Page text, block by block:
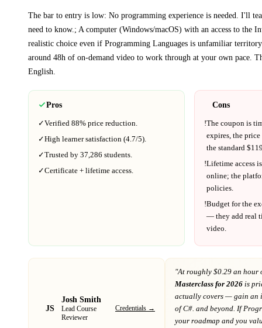
The bar to entry is low: No programming experience is needed. I'll
need to know.; A computer (Windows/macOS) with an access to the
realistic choice even if Programming Languages is unfamiliar
around 48h of on-demand video to work through at your own pace.
English
Pros
✓Verified 88% price reduction.
✓High learner satisfaction (4.7/5).
✓Trusted by 37,286 students.
✓Certificate + lifetime access.
Cons
!The coupon is
expires, the
the standard $
!Lifetime access
online; the
policies.
!Budget for the
— they add real
video.
JS
Josh Smith
Lead Course
Reviewer
Credentials →
"At roughly $0.29 an hour
Masterclass for 2026 is
actually covers — gain an
of C#. and beyond. If
your roadmap and you